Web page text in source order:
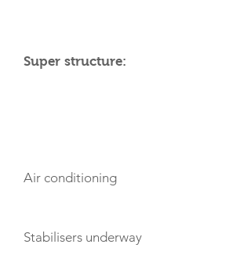
Super structure:
Air conditioning
Stabilisers underway